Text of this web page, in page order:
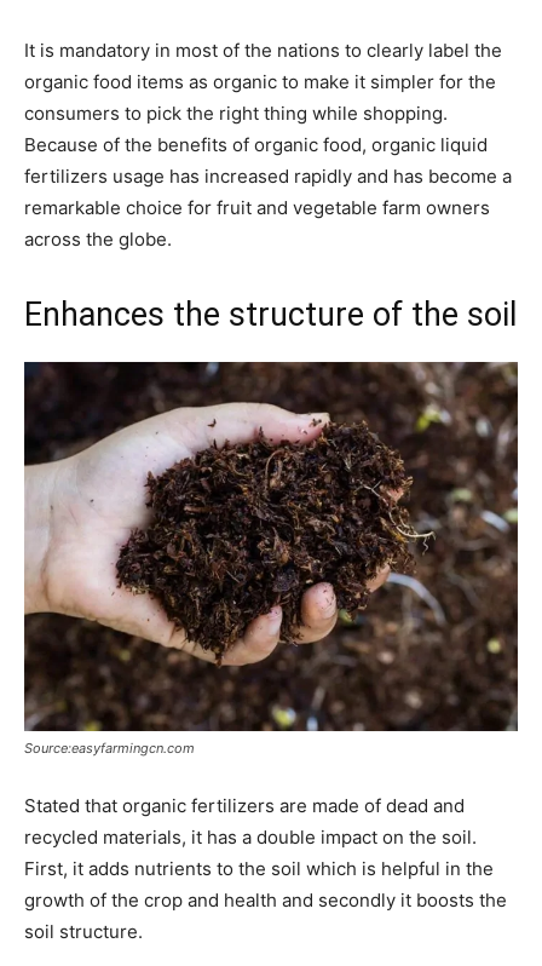
It is mandatory in most of the nations to clearly label the
organic food items as organic to make it simpler for the
consumers to pick the right thing while shopping.
Because of the benefits of organic food, organic liquid
fertilizers usage has increased rapidly and has become a
remarkable choice for fruit and vegetable farm owners
across the globe.
Enhances the structure of the soil
Source:easyfarmingcn.com
Stated that organic fertilizers are made of dead and
recycled materials, it has a double impact on the soil.
First, it adds nutrients to the soil which is helpful in the
growth of the crop and health and secondly it boosts the
soil structure.